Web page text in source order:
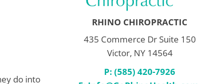
do into
RHINO CHIROPRACTIC
435 Commerce Dr Suite 150
Victor, NY 14564
P: (585) 420-7926